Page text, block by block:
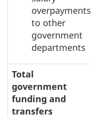
overpayments
to other
government
departments
Total
government
funding and
transfers